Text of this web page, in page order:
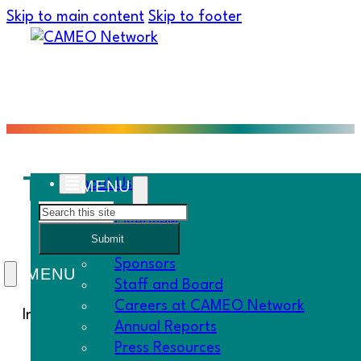
Skip to main content Skip to footer
About Us
Overview
History
Sponsors
Staff and Board
Careers at CAMEO Network
Annual Reports
Press Resources
Search
Submit
Thank You for Being
In this Must Know…
Happy Thanksgiving!